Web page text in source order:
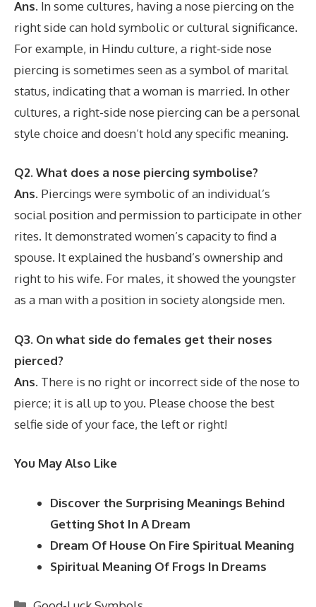
Ans. In some cultures, having a nose piercing on the
right side can hold symbolic or cultural significance.
For example, in Hindu culture, a right-side nose
piercing is sometimes seen as a symbol of marital
status, indicating that a woman is married. In other
cultures, a right-side nose piercing can be a personal
style choice and doesn’t hold any specific meaning.
Q2. What does a nose piercing symbolise?
Ans. Piercings were symbolic of an individual’s
social position and permission to participate in other
rites. It demonstrated women’s capacity to find a
spouse. It explained the husband’s ownership and
right to his wife. For males, it showed the youngster
as a man with a position in society alongside men.
Q3. On what side do females get their noses
pierced?
Ans. There is no right or incorrect side of the nose to
pierce; it is all up to you. Please choose the best
selfie side of your face, the left or right!
You May Also Like
Discover the Surprising Meanings Behind
Getting Shot In A Dream
Dream Of House On Fire Spiritual Meaning
Spiritual Meaning Of Frogs In Dreams
Categories